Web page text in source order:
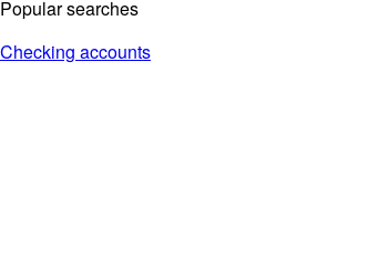
Popular searches
Checking accounts